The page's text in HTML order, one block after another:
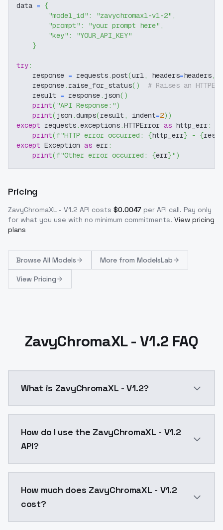
data = {
"model_id" : "zavychromaxl-v1-2" ,
"prompt" : "your prompt here" ,
"key" :
"YOUR_API_KEY"
}
try:
    response
= requests.post(url, headers=headers,
    response
. raise_for_status( )
# Raises an
    result
= response. json( )
print( "API Response:")
print(json .dumps(result , indent=2) )
except requests.exceptions.HTTPError as http_err:
print(f"HTTP error occurred: {http_err} - {
except Exception as err:
print(f"Other error occurred: {err}")
Pricing
ZavyChromaXL - V1.2 API costs $0.0047 per API call. Pay only
for what you use with no minimum commitments. View pricing
plans
Browse All Models More from ModelsLab
View Pricing
ZavyChromaXL - V1.2 FAQ
What is ZavyChromaXL - V1.2?
How do I use the ZavyChromaXL - V1.2
API?
How much does ZavyChromaXL - V1.2
cost?